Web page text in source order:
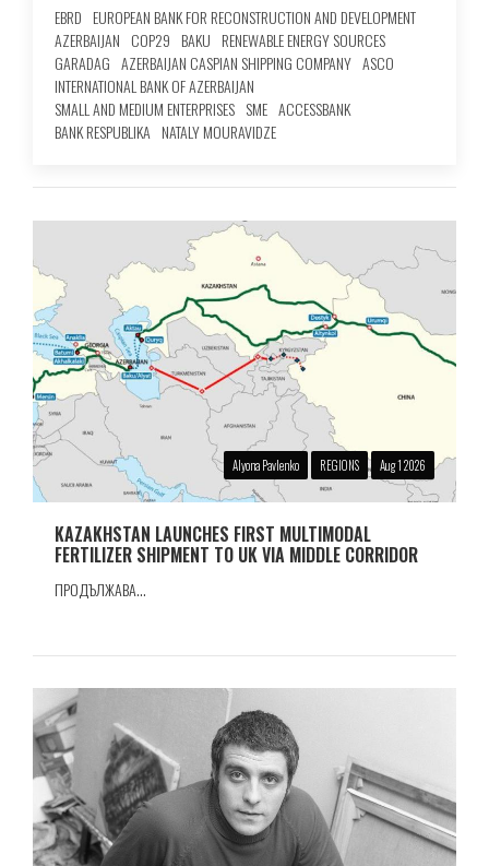
EBRD EUROPEAN BANK FOR RECONSTRUCTION AND DEVELOPMENT
AZERBAIJAN COP29 BAKU RENEWABLE ENERGY SOURCES
GARADAG AZERBAIJAN CASPIAN SHIPPING COMPANY ASCO
INTERNATIONAL BANK OF AZERBAIJAN
SMALL AND MEDIUM ENTERPRISES SME ACCESSBANK
BANK RESPUBLIKA NATALY MOURAVIDZE
Alyona Pavlenko REGIONS Aug 1 2026
KAZAKHSTAN LAUNCHES FIRST MULTIMODAL
FERTILIZER SHIPMENT TO UK VIA MIDDLE CORRIDOR
ПРОДЪЛЖАВА...